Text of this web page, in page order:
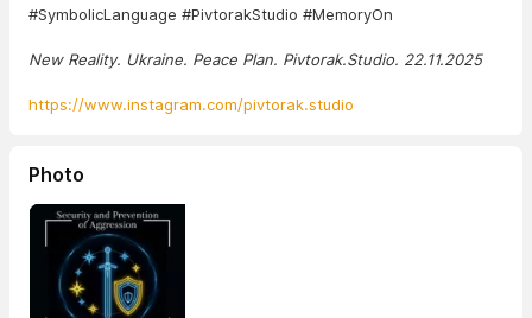
#SymbolicLanguage #PivtorakStudio #MemoryOn
New Reality. Ukraine. Peace Plan. Pivtorak.Studio. 22.11.2025
https://www.instagram.com/pivtorak.studio
Photo